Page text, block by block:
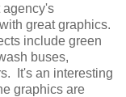
agency's
great graphics.
include green
buses,
It's an interesting
graphics are